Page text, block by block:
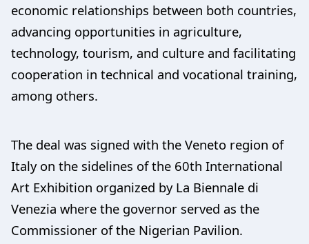
economic relationships between both countries,
advancing opportunities in agriculture,
technology, tourism, and culture and facilitating
cooperation in technical and vocational training,
among others.
The deal was signed with the Veneto region of
Italy on the sidelines of the 60th International
Art Exhibition organized by La Biennale di
Venezia where the governor served as the
Commissioner of the Nigerian Pavilion.